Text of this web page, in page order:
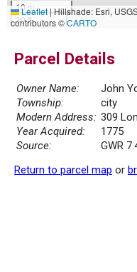
10 m
30 ft
Leaflet|Hillshade: Esri,
contributors ©CARTO
Parcel Details
Owner Name:
John
Township:
city
Modern Address: 309
Year Acquired:
1775
Source:
GWR
Return to parcel map or